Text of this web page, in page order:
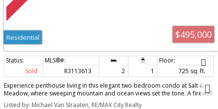
$495,000
Residential
Sold R3113613 2 1
725 sq. ft.
Experience penthouse living in this elegant two-bedroom condo at Salt &
Meadow, where sweeping mountain and ocean views set the tone. A firewall
separates the neighboring unit, providing added noise insulation. Twelve-
Listed by: Michael Van Straaten, RE/MAX City Realty